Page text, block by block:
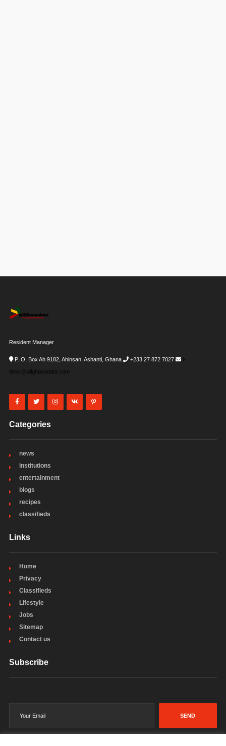
Resident Manager
P. O. Box Ah 9182, Ahinsan, Ashanti, Ghana +233 27 872 7027
i-
desk@allghanadata.com
Categories
news
institutions
entertainment
blogs
recipes
classifieds
Links
Home
Privacy
Classifieds
Lifestyle
Jobs
Sitemap
Contact us
Subscribe
SEND